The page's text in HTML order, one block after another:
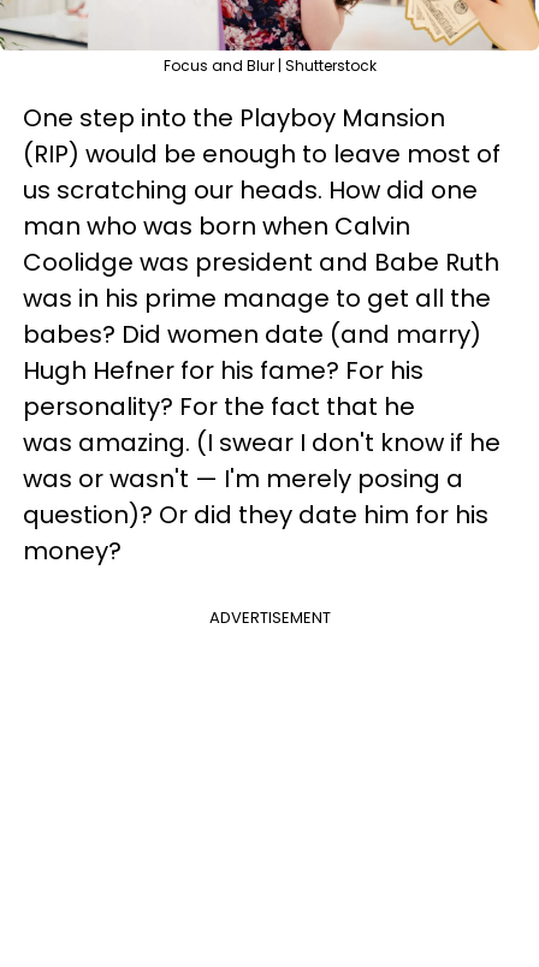
Focus and Blur | Shutterstock
One step into the Playboy Mansion
(RIP) would be enough to leave most of
us scratching our heads. How did one
man who was born when Calvin
Coolidge was president and Babe Ruth
was in his prime manage to get all the
babes? Did women date (and marry)
Hugh Hefner for his fame? For his
personality? For the fact that he
was amazing. (I swear I don't know if he
was or wasn't — I'm merely posing a
question)? Or did they date him for his
money?
ADVERTISEMENT